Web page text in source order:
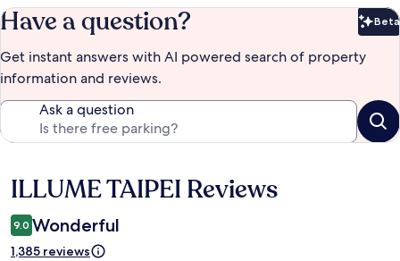
Have a question? Beta
Get instant answers with AI powered search of property
information and reviews.
Ask a question
Reviews
ILLUME TAIPEI Reviews
9.0 Wonderful
1,385 reviews